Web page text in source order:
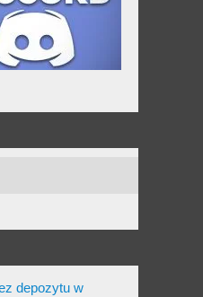
depozytu w